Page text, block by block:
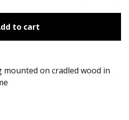
to cart
on cradled wood in